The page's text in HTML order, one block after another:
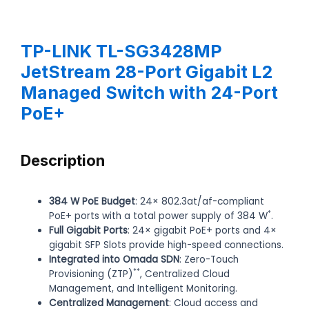
TP-LINK TL-SG3428MP
JetStream 28-Port Gigabit L2
Managed Switch with 24-Port
PoE+
Description
384 W PoE Budget: 24× 802.3at/af-compliant
PoE+ ports with a total power supply of 384 W*.
Full Gigabit Ports: 24× gigabit PoE+ ports and 4×
gigabit SFP Slots provide high-speed connections.
Integrated into Omada SDN: Zero-Touch
Provisioning (ZTP)**, Centralized Cloud
Management, and Intelligent Monitoring.
Centralized Management: Cloud access and